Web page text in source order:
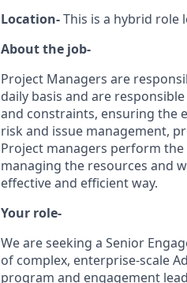
Location-This is a hybrid role
About the job-
Project Managers are
daily basis and are
and constraints, ensuring the
risk and issue management,
Project managers perform
managing the resources and
effective and efficient way.
Your role-
We are seeking a Senior
of complex, enterprise-scale
program and engagement